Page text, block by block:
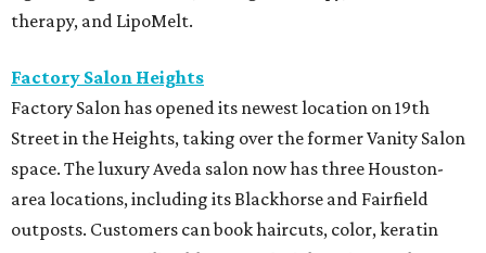
therapy, and LipoMelt.
Factory Salon Heights
Factory Salon has opened its newest location on 19th
Street in the Heights, taking over the former Vanity Salon
space. The luxury Aveda salon now has three Houston-
area locations, including its Blackhorse and Fairfield
outposts. Customers can book haircuts, color, keratin